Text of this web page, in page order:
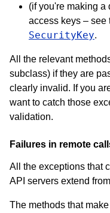
(if you're making a
access keys – see
SecurityKey.
All the relevant
subclass) if they are
clearly invalid. If you
want to catch those
validation.
Failures in remote
All the exceptions that
API servers extend from
The methods that